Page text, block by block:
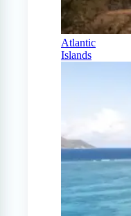
Atlantic
Islands